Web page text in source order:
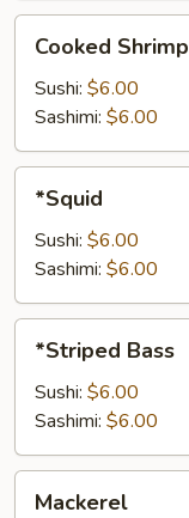
Shrimp
Cooked Shrimp
Sushi: $6.00
Sashimi: $6.00
*Squid
Sushi: $6.00
Sashimi: $6.00
Bass
*Striped Bass
Sushi: $6.00
Sashimi: $6.00
Mackerel